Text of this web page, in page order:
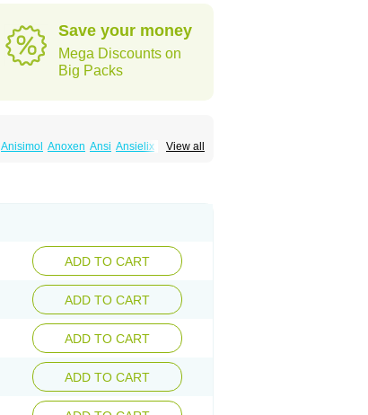
Save your money
Mega Discounts on
Big Packs
View all
Anisimol Anoxen Ansi Ansielix
Noxetine Nuzak Nycoflox Orthon
Prizma Proflusak Prohexal Prolert
Sartuzin Saurat Selectus
Tremafarm Trizac Verotina
ADD TO CART
ADD TO CART
ADD TO CART
ADD TO CART